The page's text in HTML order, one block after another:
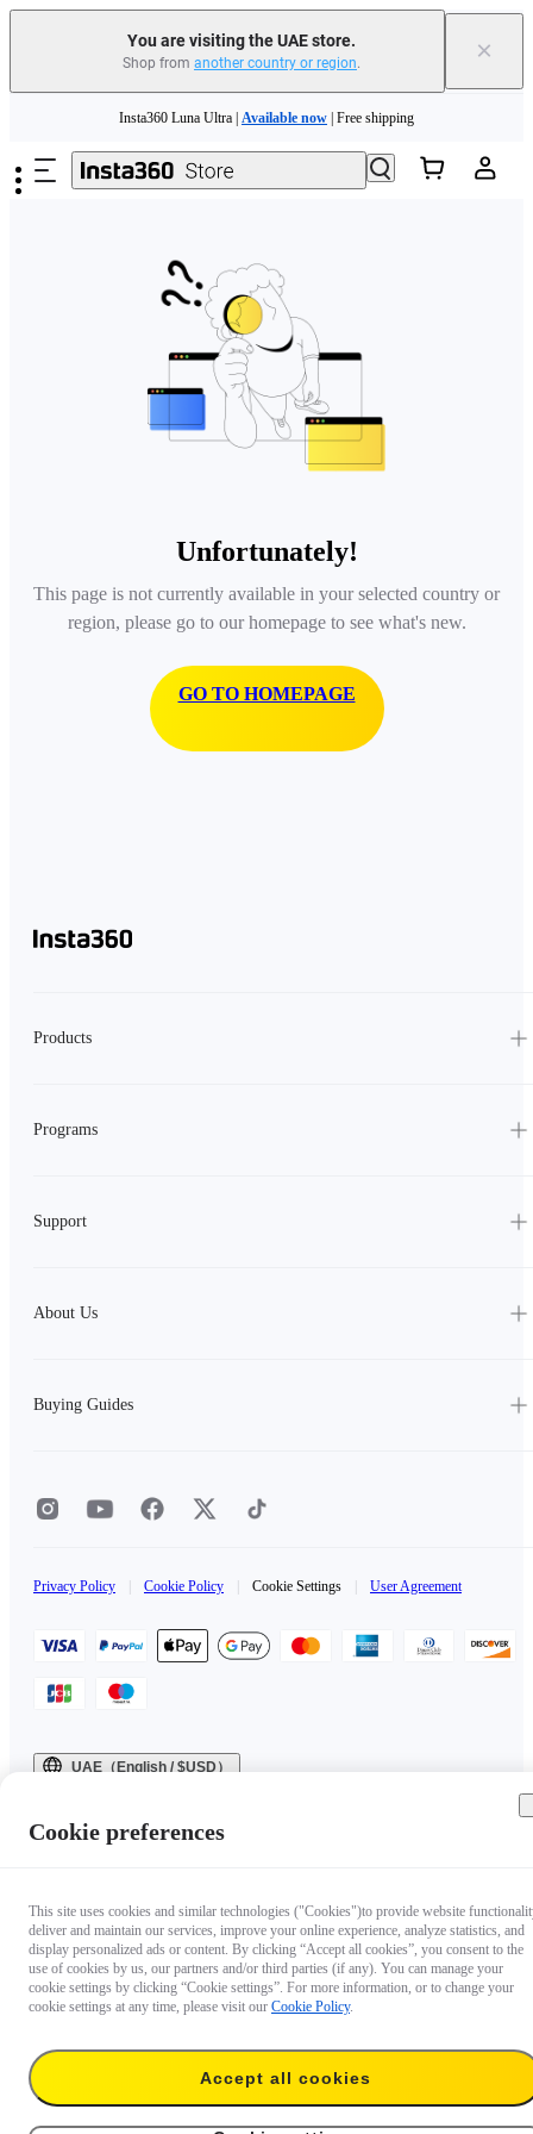
You are visiting the UAE store.
Shop from another country or region. ×
Insta360 Luna Ultra |Available now| Free shipping
Insta360 Luna Ultra | Available now | Free shipping
Unfortunately!
This page is not currently available in your selected country or
region, please go to our homepage to see what's new.
GO TO HOMEPAGE
Products
Programs
Support
About Us
Buying Guides
Privacy Policy Cookie Policy Cookie Settings User Agreement
UAE（English / $USD）
Cookie preferences
This site uses cookies and similar technologies ("Cookies")to provide website
deliver and maintain our services, improve your online experience, analyze statistics, and
display personalized ads or content. By clicking “Accept all cookies”, you consent to the
use of cookies by us, our partners and/or third parties (if any). You can manage your
cookie settings by clicking “Cookie settings”. For more information, or to change your
cookie settings at any time, please visit our Cookie Policy.
Accept all cookies